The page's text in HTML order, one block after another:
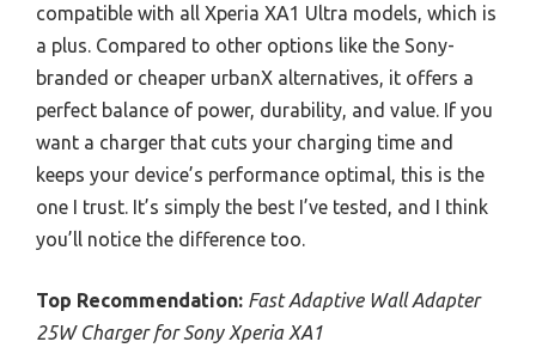
compatible with all Xperia XA1 Ultra models, which is
a plus. Compared to other options like the Sony-
branded or cheaper urbanX alternatives, it offers a
perfect balance of power, durability, and value. If you
want a charger that cuts your charging time and
keeps your device’s performance optimal, this is the
one I trust. It’s simply the best I’ve tested, and I think
you’ll notice the difference too.
Top Recommendation: Fast Adaptive Wall Adapter
25W Charger for Sony Xperia XA1